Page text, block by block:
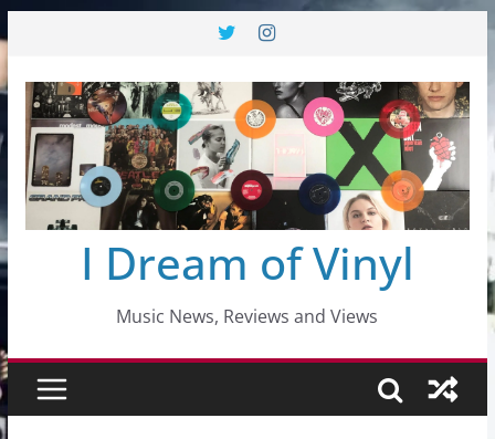
to
content
I Dream of Vinyl
Music News, Reviews and Views